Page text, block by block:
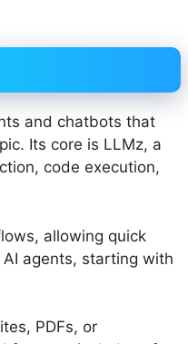
and chatbots that
Its core is LLMz, a
code execution,
allowing quick
agents, starting with
PDFs, or